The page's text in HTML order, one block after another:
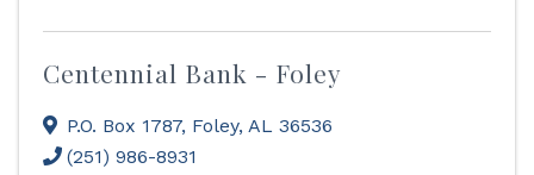
Centennial Bank - Foley
P.O. Box 1787, Foley, AL 36536
(251) 986-8931